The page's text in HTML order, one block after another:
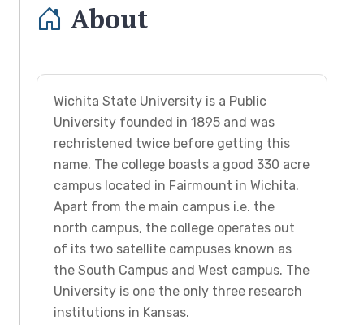
About
Wichita State University is a Public
University founded in 1895 and was
rechristened twice before getting this
name. The college boasts a good 330 acre
campus located in Fairmount in Wichita.
Apart from the main campus i.e. the
north campus, the college operates out
of its two satellite campuses known as
the South Campus and West campus. The
University is one the only three research
institutions in Kansas.